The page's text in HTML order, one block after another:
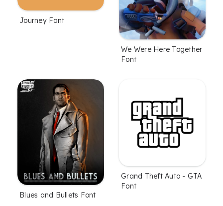
Journey Font
We Were Here Together
Font
Blues and Bullets Font
Grand Theft Auto - GTA
Font